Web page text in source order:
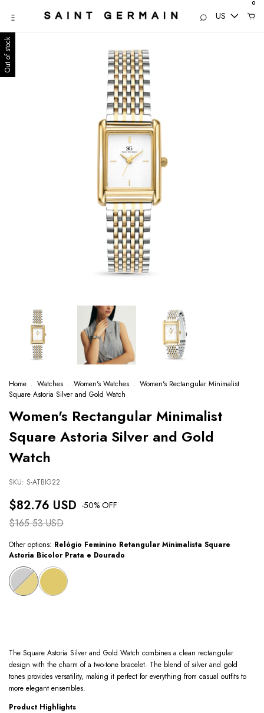
US
0
Out of stock
Home . Watches . Women's Watches . Women's Rectangular Minimalist
Square Astoria Silver and Gold Watch
Women's Rectangular Minimalist
Square Astoria Silver and Gold
Watch
SKU: S-ATBIG22
$82.76 USD -50% OFF
$165.53 USD
Other options: Relógio Feminino Retangular Minimalista Square
Astoria Bicolor Prata e Dourado
The Square Astoria Silver and Gold Watch combines a clean rectangular
design with the charm of a two-tone bracelet. The blend of silver and gold
tones provides versatility, making it perfect for everything from casual outfits to
more elegant ensembles.
Product Highlights